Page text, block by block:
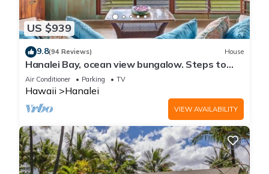
US $939
9.8(94 Reviews) House
Hanalei Bay, ocean view bungalow. Steps to
sand,1B/1BA Local style, romantic!
Air Conditioner Parking TV
Hawaii Hanalei
VIEW AVAILABILITY